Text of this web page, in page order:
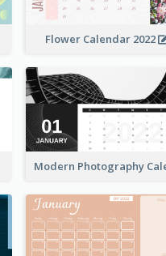
Flower Calendar 2022